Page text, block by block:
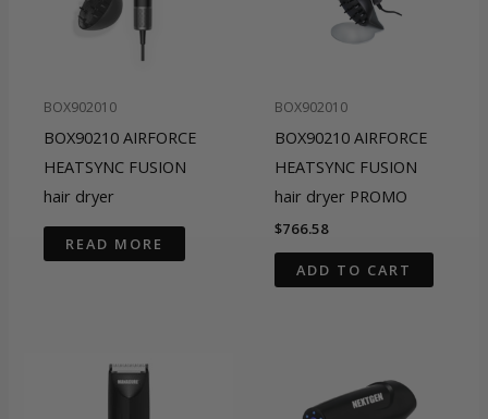
BOX902010
BOX90210 AIRFORCE
HEATSYNC FUSION
hair dryer
READ MORE
BOX902010
BOX90210 AIRFORCE
HEATSYNC FUSION
hair dryer PROMO
$766.58
ADD TO CART